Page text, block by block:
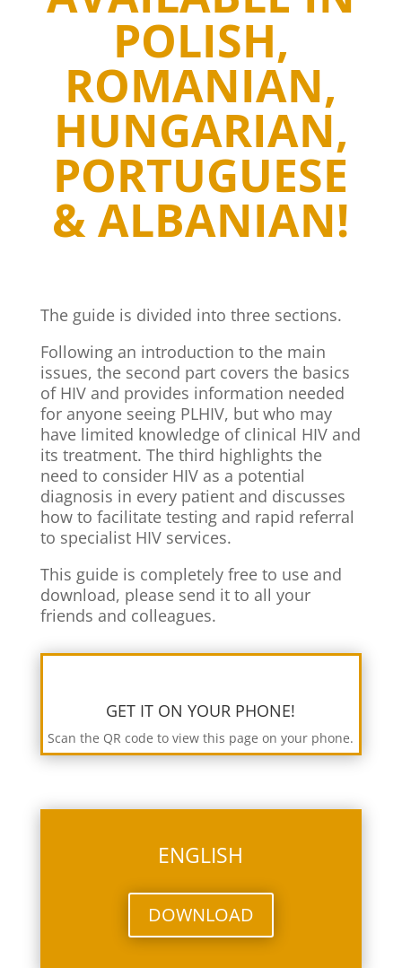
POLISH,
ROMANIAN,
HUNGARIAN,
PORTUGUESE
& ALBANIAN!
The guide is divided into three sections.
Following an introduction to the main
issues, the second part covers the basics
of HIV and provides information needed
for anyone seeing PLHIV, but who may
have limited knowledge of clinical HIV and
its treatment. The third highlights the
need to consider HIV as a potential
diagnosis in every patient and discusses
how to facilitate testing and rapid referral
to specialist HIV services.
This guide is completely free to use and
download, please send it to all your
friends and colleagues.
GET IT ON YOUR PHONE!
Scan the QR code to view this page on your phone.
ENGLISH
DOWNLOAD